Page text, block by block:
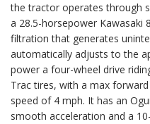
the tractor operates through
a 28.5-horsepower Kawasaki
filtration that generates
automatically adjusts to the
power a four-wheel drive
Trac tires, with a max
speed of 4 mph. It has an
smooth acceleration and a